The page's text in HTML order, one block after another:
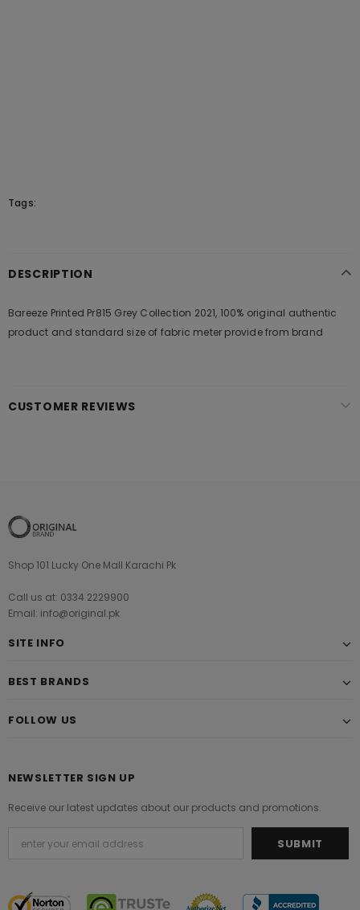
Tags:
DESCRIPTION
Bareeze Printed Pr815 Grey Collection 2021, 100% original authentic
product and standard size of fabric meter provide from brand
CUSTOMER REVIEWS
Shop 101 Lucky One Mall Karachi Pk
Call us at: 0334 2229900
Email: info@original.pk
SITE INFO
BEST BRANDS
FOLLOW US
NEWSLETTER SIGN UP
Receive our latest updates about our products and promotions.